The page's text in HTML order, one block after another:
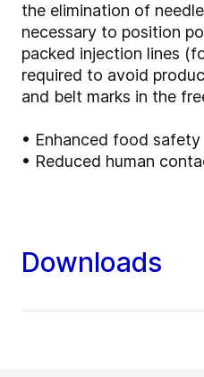
the elimination of
necessary to position
packed injection lines
required to avoid
and belt marks in the
• Enhanced food safety
• Reduced human
Downloads